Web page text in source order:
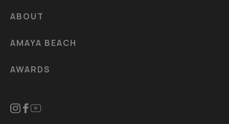
ABOUT
AMAYA BEACH
AWARDS